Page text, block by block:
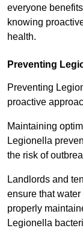
everyone
knowing
health.
Preventing
Preventing
proactive
Maintaining
Legionella
the risk of
Landlords and
ensure that
properly
Legionella